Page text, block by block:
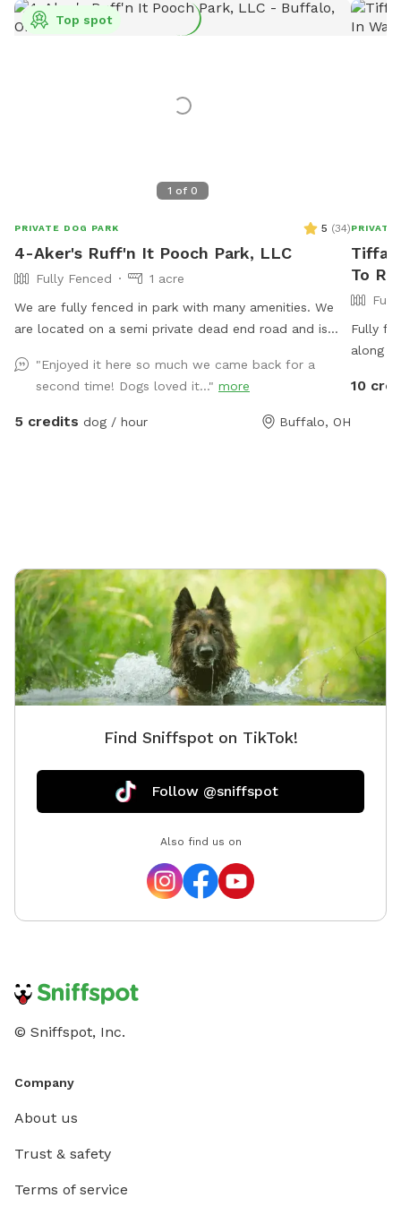
1 of 0
Top spot
PRIVATE DOG PARK 5 (34)
4-Aker's Ruff'n It Pooch Park, LLC
Fully Fenced
1 acre
We are fully fenced in park with many amenities. We
are located on a semi private dead end road and is
77, Pleasant City exit, near Seneca Lake area. It's a
great place to go if traveling with your dog & need a
break!
"Enjoyed it here so much we came back for a
second time! Dogs loved it..." more
5 credits dog / hour Buffalo, OH
PRIVATE
To
Fully
along
in the
10
Find Sniffspot on TikTok!
Follow @sniffspot
Also find us on
© Sniffspot, Inc.
Company
About us
Trust & safety
Terms of service